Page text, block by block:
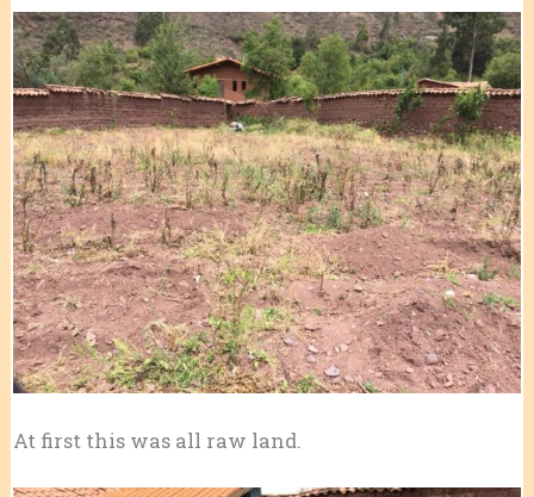
At first this was all raw land.